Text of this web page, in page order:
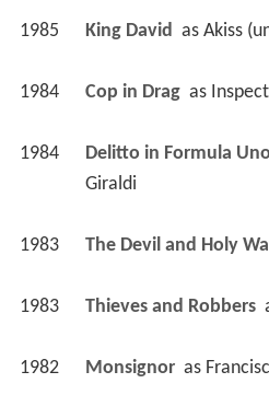
1985 King David as Akiss
1984 Cop in Drag as
1984 Delitto in Formula Uno
Giraldi
1983 The Devil and Holy
1983 Thieves and Robbers
1982 Monsignor as